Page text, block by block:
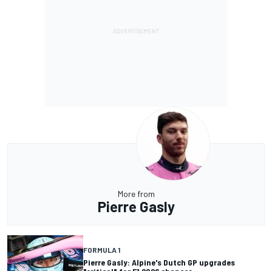
More from
Pierre Gasly
FORMULA 1
Pierre Gasly: Alpine's Dutch GP upgrades